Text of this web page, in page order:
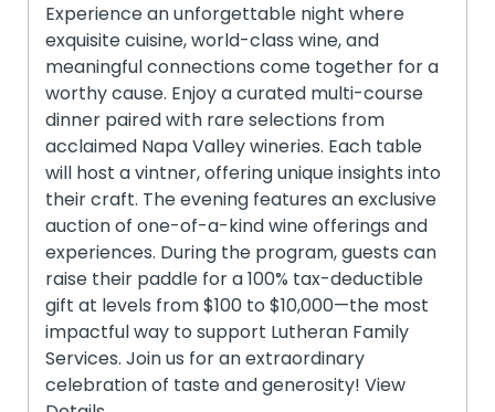
Experience an unforgettable night where
exquisite cuisine, world-class wine, and
meaningful connections come together for a
worthy cause. Enjoy a curated multi-course
dinner paired with rare selections from
acclaimed Napa Valley wineries. Each table
will host a vintner, offering unique insights into
their craft. The evening features an exclusive
auction of one-of-a-kind wine offerings and
experiences. During the program, guests can
raise their paddle for a 100% tax-deductible
gift at levels from $100 to $10,000—the most
impactful way to support Lutheran Family
Services. Join us for an extraordinary
celebration of taste and generosity! View